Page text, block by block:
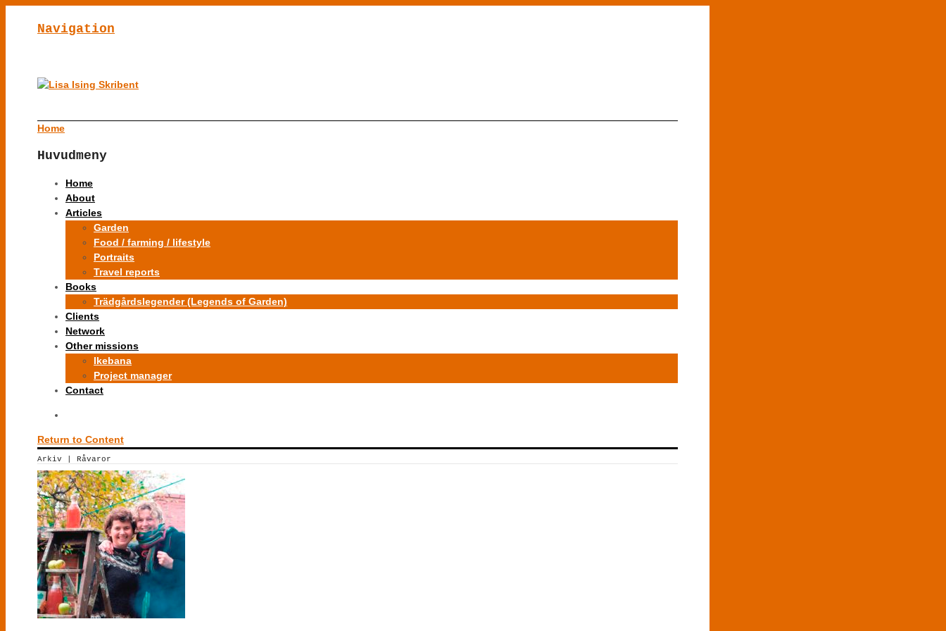
Navigation
Home
Huvudmeny
Home
About
Articles
Garden
Food / farming / lifestyle
Portraits
Travel reports
Books
Trädgårdslegender (Legends of Garden)
Clients
Network
Other missions
Ikebana
Project manager
Contact
Return to Content
Arkiv | Råvaror